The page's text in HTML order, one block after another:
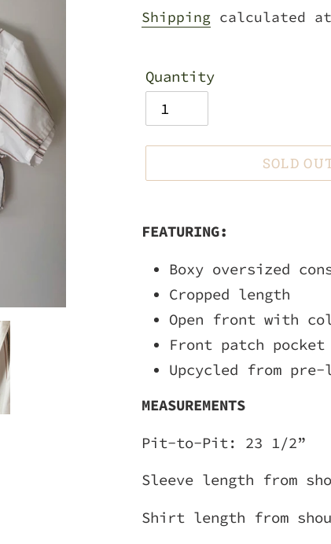
price
Shipping calculated
Quantity
SOLD
product
your
cart
FEATURING:
Boxy oversized
Cropped length
Open front with
Front patch pocket
Upcycled from pre-
MEASUREMENTS
Pit-to-Pit: 23 1/2”
Sleeve length from
Shirt length from